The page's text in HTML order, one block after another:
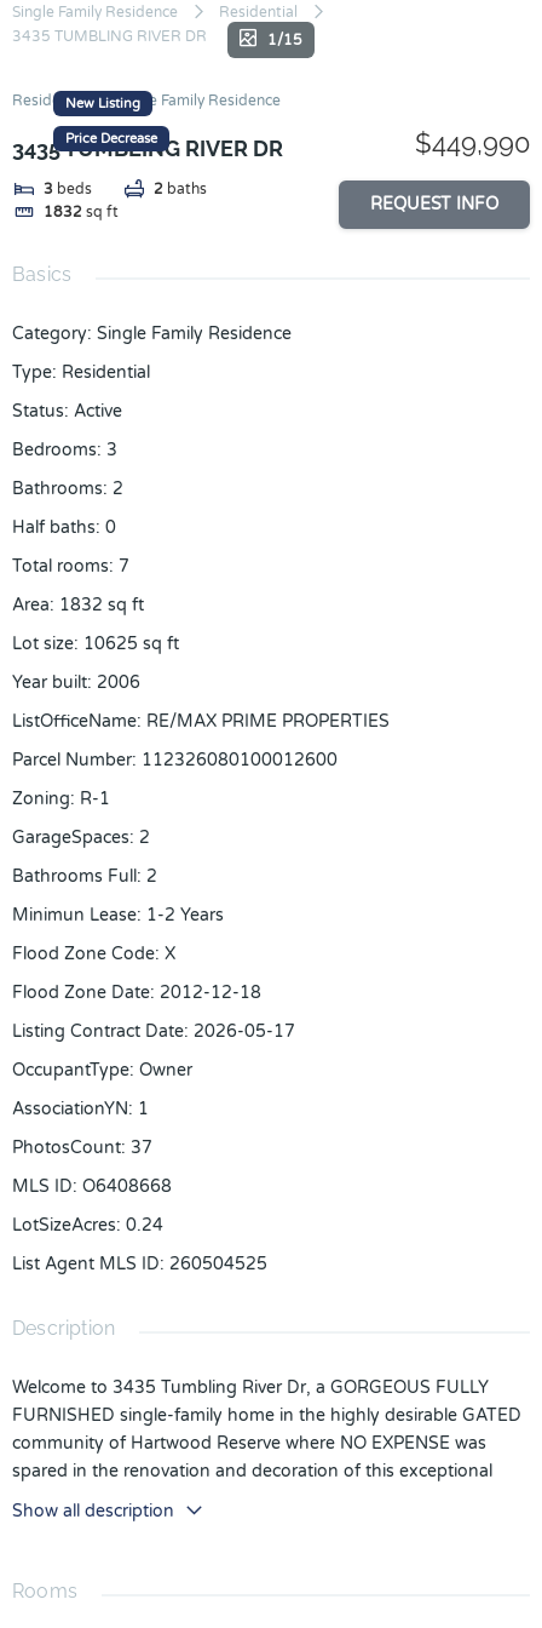
Skip
to
Single Family Residence
Residential
3435 TUMBLING RIVER DR
New Listing
Price Decrease
1/15
Residential Single Family Residence
3435 TUMBLING RIVER DR
3 beds 2 baths
1832 sq ft
$449,990
REQUEST INFO
Basics
Category: Single Family Residence
Type: Residential
Status: Active
Bedrooms: 3
Bathrooms: 2
Half baths: 0
Total rooms: 7
Area: 1832 sq ft
Lot size: 10625 sq ft
Year built: 2006
ListOfficeName: RE/MAX PRIME PROPERTIES
Parcel Number: 112326080100012600
Zoning: R-1
GarageSpaces: 2
Bathrooms Full: 2
Minimun Lease: 1-2 Years
Flood Zone Code: X
Flood Zone Date: 2012-12-18
Listing Contract Date: 2026-05-17
OccupantType: Owner
AssociationYN: 1
PhotosCount: 37
MLS ID: O6408668
LotSizeAcres: 0.24
List Agent MLS ID: 260504525
Description
Welcome to 3435 Tumbling River Dr, a GORGEOUS FULLY
FURNISHED single-family home in the highly desirable GATED
community of Hartwood Reserve where NO EXPENSE was
spared in the renovation and decoration of this exceptional
property. This truly MOVE-IN READY home features a NEW
ROOF, NEW FLOORING, NEW CARPET in the bedrooms,
STAINLESS STEEL APPLIANCES, and a GAS STOVE, offering
Show all description
Rooms